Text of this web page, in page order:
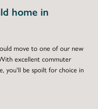
home in
move to one of our new
excellent commuter
you'll be spoilt for choice in